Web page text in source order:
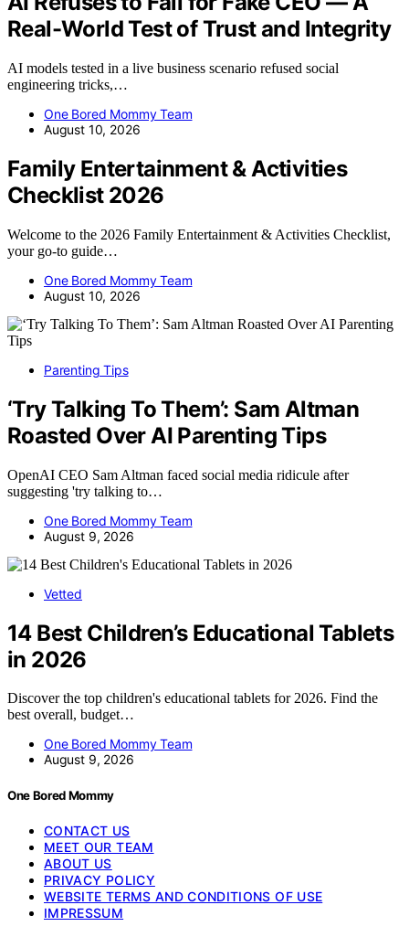
Real-World Test of Trust and Integrity
AI models tested in a live business scenario refused social
engineering tricks,…
One Bored Mommy Team
August 10, 2026
Family Entertainment & Activities
Checklist 2026
Welcome to the 2026 Family Entertainment & Activities Checklist,
your go-to guide…
One Bored Mommy Team
August 10, 2026
Parenting Tips
‘Try Talking To Them’: Sam Altman
Roasted Over AI Parenting Tips
OpenAI CEO Sam Altman faced social media ridicule after
suggesting 'try talking to…
One Bored Mommy Team
August 9, 2026
Vetted
14 Best Children’s Educational Tablets
in 2026
Discover the top children's educational tablets for 2026. Find the
best overall, budget…
One Bored Mommy Team
August 9, 2026
One Bored Mommy
CONTACT US
MEET OUR TEAM
ABOUT US
PRIVACY POLICY
WEBSITE TERMS AND CONDITIONS OF USE
IMPRESSUM